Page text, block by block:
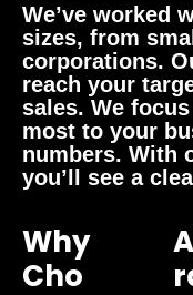
We’ve worked
sizes, from
corporations.
reach your
sales. We
most to your
numbers. With
you’ll see a
Why
Cho